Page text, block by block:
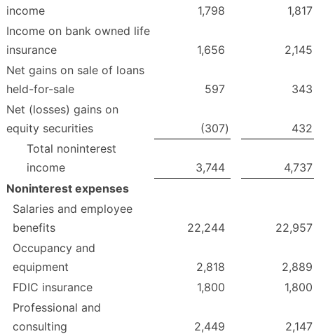
income
1,798
1,817
Income on bank owned life
insurance
1,656
2,145
Net gains on sale of loans
held-for-sale
597
343
Net (losses) gains on
equity securities
(307)
432
Total noninterest
income
3,744
4,737
Noninterest expenses
Salaries and employee
benefits
22,244
22,957
Occupancy and
equipment
2,818
2,889
FDIC insurance
1,800
1,800
Professional and
consulting
2,449
2,147